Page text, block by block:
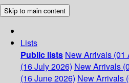
Skip to main content
Lists
Public lists New Arrivals (01
(16 July 2026) New Arrivals
(16 June 2026) New Arrivals